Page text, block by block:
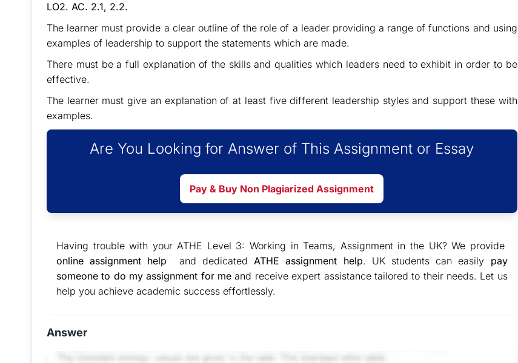
LO2. AC. 2.1, 2.2.
The learner must provide a clear outline of the role of a leader providing a range of functions and using
examples of leadership to support the statements which are made.
There must be a full explanation of the skills and qualities which leaders need to exhibit in order to be
effective.
The learner must give an explanation of at least five different leadership styles and support these with
examples.
Are You Looking for Answer of This Assignment or Essay
Pay & Buy Non Plagiarized Assignment
Having trouble with your ATHE Level 3: Working in Teams, Assignment in the UK? We provide
online assignment help and dedicatedATHE assignment help. UK students can easily pay
someone to do my assignment for me and receive expert assistance tailored to their needs. Let us
help you achieve academic success effortlessly.
Answer